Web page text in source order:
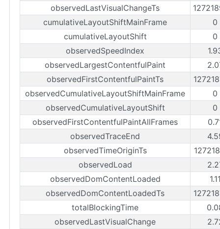
observedLastVisualChangeTs
cumulativeLayoutShiftMainFrame
0
cumulativeLayoutShift
0
observedSpeedIndex
observedLargestContentfulPaint
observedFirstContentfulPaintTs
observedCumulativeLayoutShiftMainFrame
0
observedCumulativeLayoutShift
0
observedFirstContentfulPaintAllFrames
observedTraceEnd
observedTimeOriginTs
observedLoad
observedDomContentLoaded
observedDomContentLoadedTs
totalBlockingTime
observedLastVisualChange